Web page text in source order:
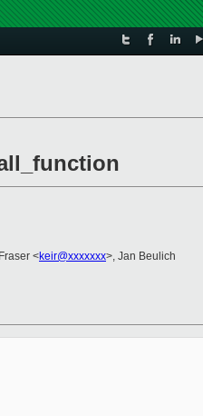
<keir@xxxxxxx>, Jan Beulich